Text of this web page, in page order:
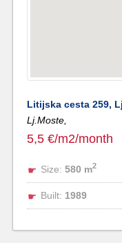
Litijska cesta 259,
Lj.Moste,
5,5 €/m2/month
Size: 580 m2
Built: 1989